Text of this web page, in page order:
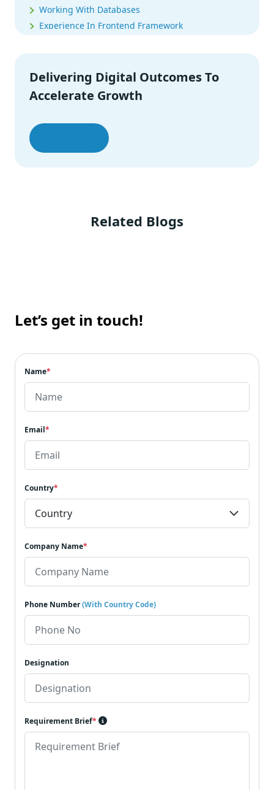
Working With Databases
Experience In Frontend Framework
.Net Developer Salary
.Net Developer Interview Questions
Delivering Digital Outcomes To
Accelerate Growth
Related Blogs
Let’s get in touch!
Name*
Email*
Country*
Company Name*
Phone Number(With Country Code)
Designation
Requirement Brief*